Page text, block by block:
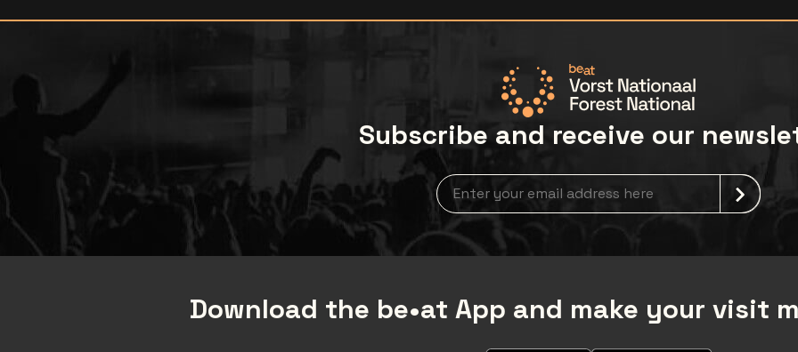
Subscribe and receive our
Newsletter grabber
Download the be•at App and make your visit